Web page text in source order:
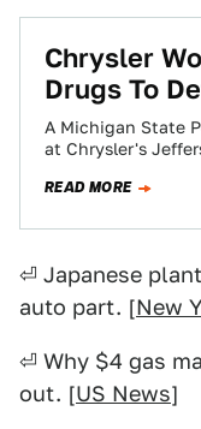
Chrysler
Drugs To
A Michigan State
at Chrysler's
READ MORE
⏎ Japanese
auto part. [New
⏎ Why $4 gas
out. [US News]